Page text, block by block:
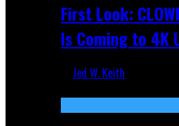
First Look:
Is Coming to 4K
Jed W. Keith